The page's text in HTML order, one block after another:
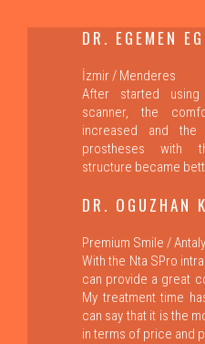
DR. EGEMEN
İzmir / Menderes
After started
scanner, the
increased and
prostheses with
structure became
DR. OGUZHAN
Premium Smile /
With the Nta SPro
can provide a great
My treatment time
can say that it is the
in terms of price and